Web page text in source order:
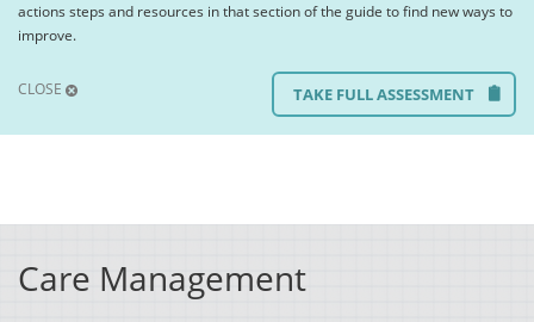
actions steps and resources in that section of the guide to find new ways to
improve.
CLOSE TAKE FULL ASSESSMENT
Care Management